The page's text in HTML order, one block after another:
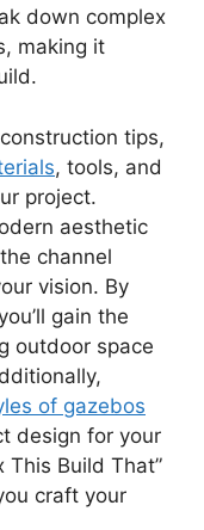
down complex
making it
tips,
, tools, and
project.
aesthetic
channel
vision. By
gain the
outdoor space
of gazebos
design for your
This Build That”
craft your